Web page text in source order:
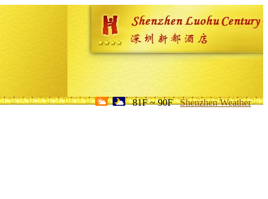
81F ~ 90F Shenzhen Weather